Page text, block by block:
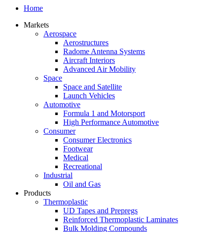
Home
Markets
Aerospace
Aerostructures
Radome Antenna Systems
Aircraft Interiors
Advanced Air Mobility
Space
Space and Satellite
Launch Vehicles
Automotive
Formula 1 and Motorsport
High Performance Automotive
Consumer
Consumer Electronics
Footwear
Medical
Recreational
Industrial
Oil and Gas
Products
Thermoplastic
UD Tapes and Prepregs
Reinforced Thermoplastic Laminates
Bulk Molding Compounds